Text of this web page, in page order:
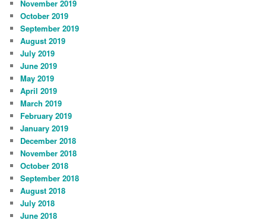
November 2019
October 2019
September 2019
August 2019
July 2019
June 2019
May 2019
April 2019
March 2019
February 2019
January 2019
December 2018
November 2018
October 2018
September 2018
August 2018
July 2018
June 2018